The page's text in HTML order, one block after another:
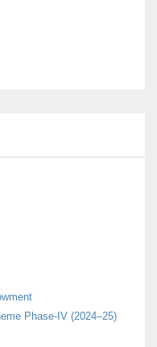
Phase-IV (2024–25)